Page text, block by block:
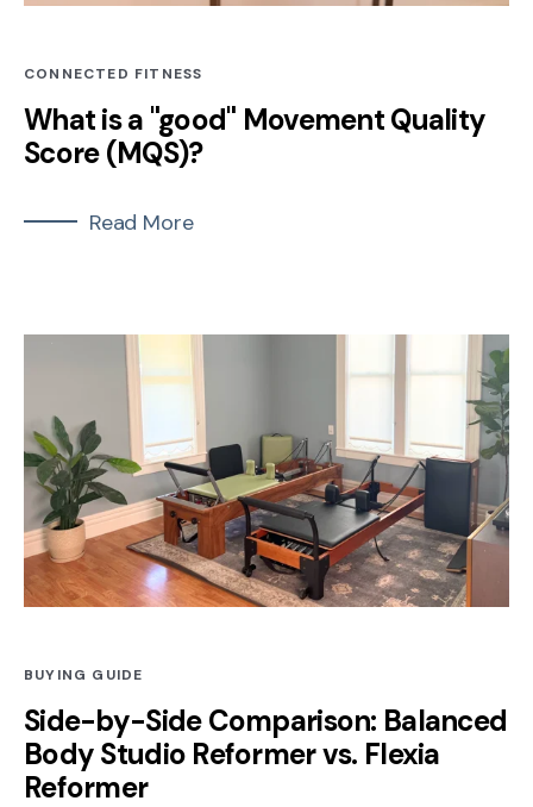
CONNECTED FITNESS
What is a "good" Movement Quality
Score (MQS)?
Read More
BUYING GUIDE
Side-by-Side Comparison: Balanced
Body Studio Reformer vs. Flexia
Reformer